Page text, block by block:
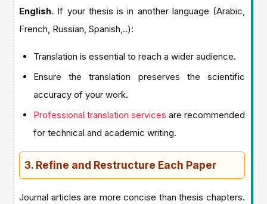
English. If your thesis is in another language (Arabic,
French, Russian, Spanish,..):
Translation is essential to reach a wider audience.
Ensure the translation preserves the scientific
accuracy of your work.
Professional translation services are recommended
for technical and academic writing.
3. Refine and Restructure Each Paper
Journal articles are more concise than thesis chapters.